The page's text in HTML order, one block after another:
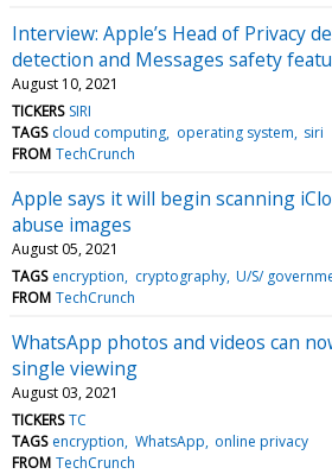
Interview: Apple’s Head of Privacy
detection and Messages safety
August 10, 2021
TICKERS SIRI
TAGS cloud computing operating system siri
FROM TechCrunch
Apple says it will begin scanning
abuse images
August 05, 2021
TAGS encryption cryptography U/S/
FROM TechCrunch
WhatsApp photos and videos can
single viewing
August 03, 2021
TICKERS TC
TAGS encryption WhatsApp online privacy
FROM TechCrunch